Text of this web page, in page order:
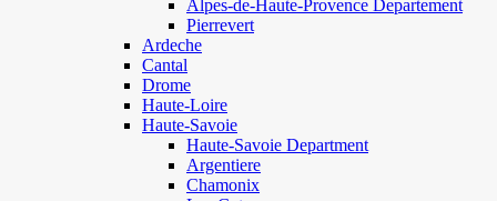
Alpes-de-Haute-Provence Departement
Pierrevert
Ardeche
Cantal
Drome
Haute-Loire
Haute-Savoie
Haute-Savoie Department
Argentiere
Chamonix